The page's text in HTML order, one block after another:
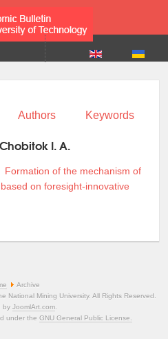
Authors Keywords
Chobitok I. A.
Formation of the mechanism of
on foresight-innovative
Archive
National Mining University. All Rights Reserved.
by JoomlArt.com
under the GNU General Public License.